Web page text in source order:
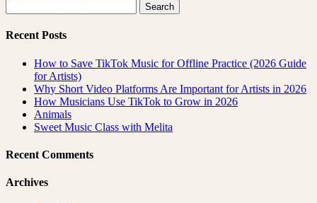
for:
Recent Posts
How to Save TikTok Music for Offline Practice (2026 Guide
for Artists)
Why Short Video Platforms Are Important for Artists in 2026
How Musicians Use TikTok to Grow in 2026
Animals
Sweet Music Class with Melita
Recent Comments
Archives